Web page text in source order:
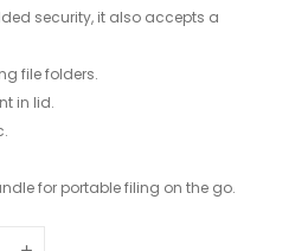
security, it also accepts a
file folders.
in lid.
for portable filing on the go.